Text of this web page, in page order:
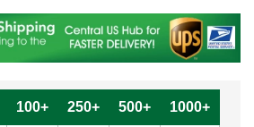
100+ 250+ 500+ 1000+